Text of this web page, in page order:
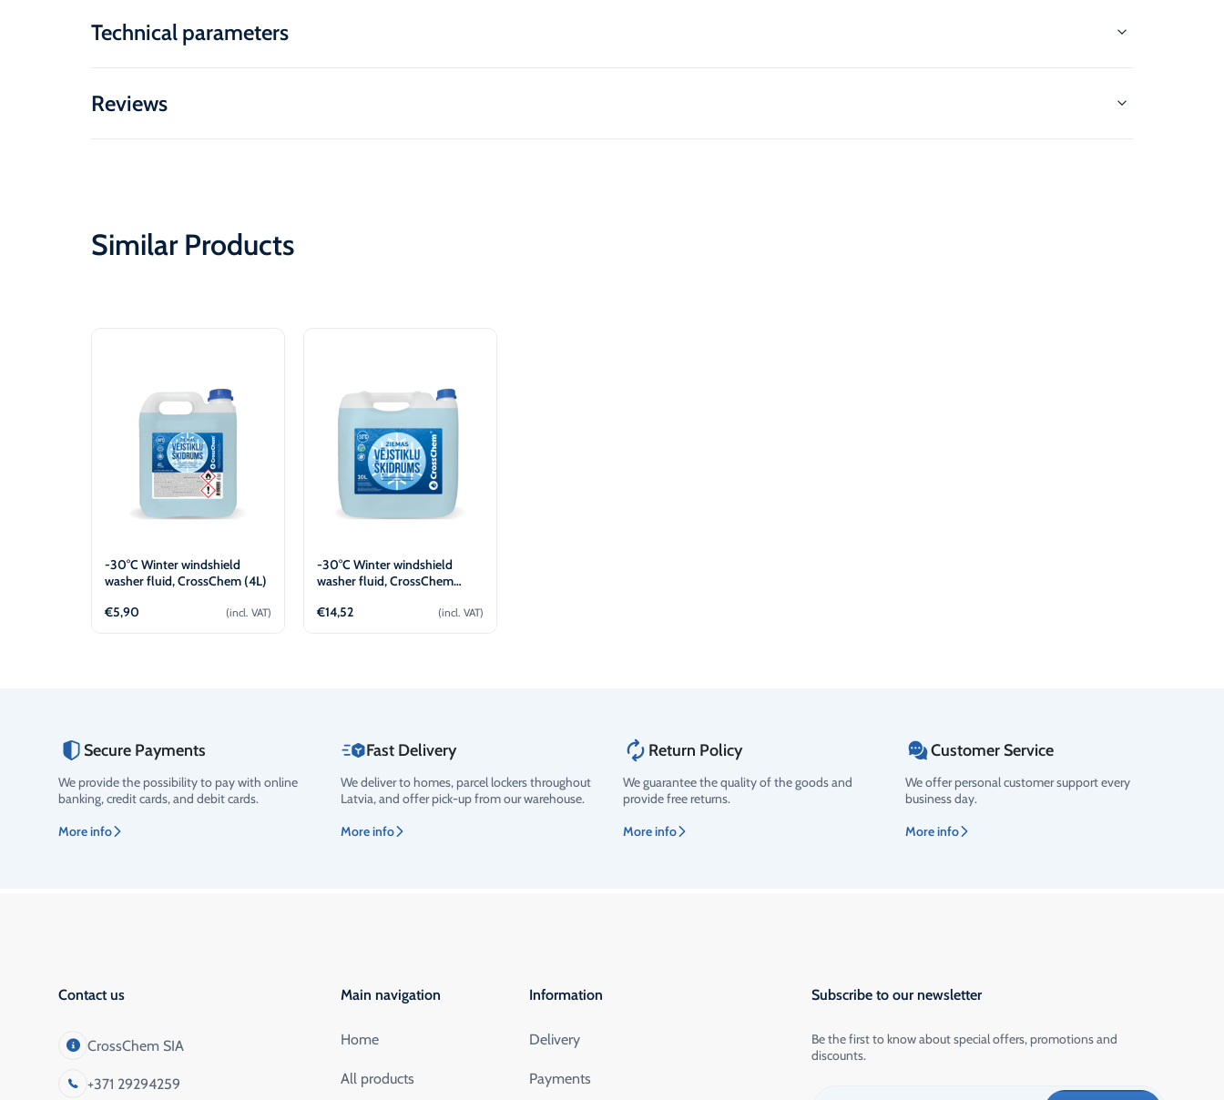
Technical parameters
Reviews
Similar Products
-30°C Winter windshield
washer fluid, CrossChem (4L)
€5,90 (incl. VAT)
-30°C Winter windshield
washer fluid, CrossChem
€14,52 (incl. VAT)
Rating
Secure Payments
We provide the possibility to pay with online
banking, credit cards, and debit cards.
More info
Fast Delivery
We deliver to homes, parcel lockers throughout
Latvia, and offer pick-up from our warehouse.
More info
Return Policy
We guarantee the quality of the goods and
provide free returns.
More info
Customer Service
We offer personal customer support every
business day.
More info
Contact us
CrossChem SIA
+371 29294259
Main navigation
Home
All products
Information
Delivery
Payments
Subscribe to our newsletter
Be the first to know about special offers, promotions and
discounts.